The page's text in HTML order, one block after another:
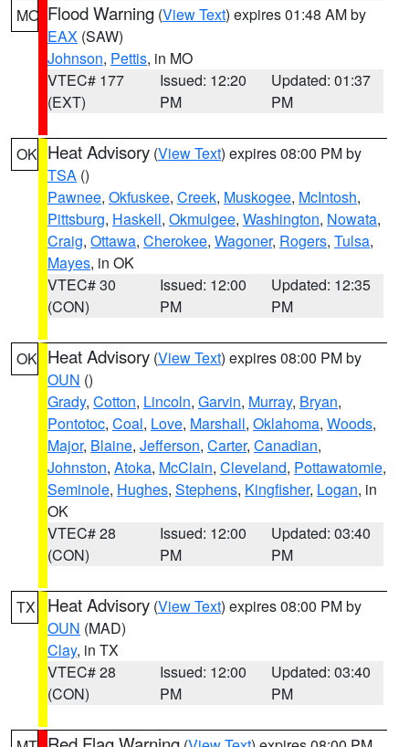
MO Flood Warning (View Text) expires 01:48 AM by
EAX (SAW)
Johnson, Pettis, in MO
VTEC# 177
(EXT)
Issued: 12:20
PM
Updated: 01:37
PM
OK Heat Advisory (View Text) expires 08:00 PM by
TSA ()
Pawnee, Okfuskee, Creek, Muskogee, McIntosh,
Pittsburg, Haskell, Okmulgee, Washington, Nowata,
Craig, Ottawa, Cherokee, Wagoner, Rogers, Tulsa,
Mayes, in OK
VTEC# 30
(CON)
Issued: 12:00
PM
Updated: 12:35
PM
OK Heat Advisory (View Text) expires 08:00 PM by
OUN ()
Grady, Cotton, Lincoln, Garvin, Murray, Bryan,
Pontotoc, Coal, Love, Marshall, Oklahoma, Woods,
Major, Blaine, Jefferson, Carter, Canadian,
Johnston, Atoka, McClain, Cleveland, Pottawatomie,
Seminole, Hughes, Stephens, Kingfisher, Logan, in
OK
VTEC# 28
(CON)
Issued: 12:00
PM
Updated: 03:40
PM
TX Heat Advisory (View Text) expires 08:00 PM by
OUN (MAD)
Clay, in TX
VTEC# 28
(CON)
Issued: 12:00
PM
Updated: 03:40
PM